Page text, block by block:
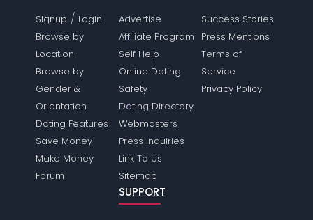
Signup / Login
Browse by
Location
Browse by
Gender &
Orientation
Dating Features
Save Money
Make Money
Forum
Advertise
Affiliate Program
Self Help
Online Dating
Safety
Dating Directory
Webmasters
Press Inquiries
Link To Us
Sitemap
Success Stories
Press Mentions
Terms of
Service
Privacy Policy
SUPPORT